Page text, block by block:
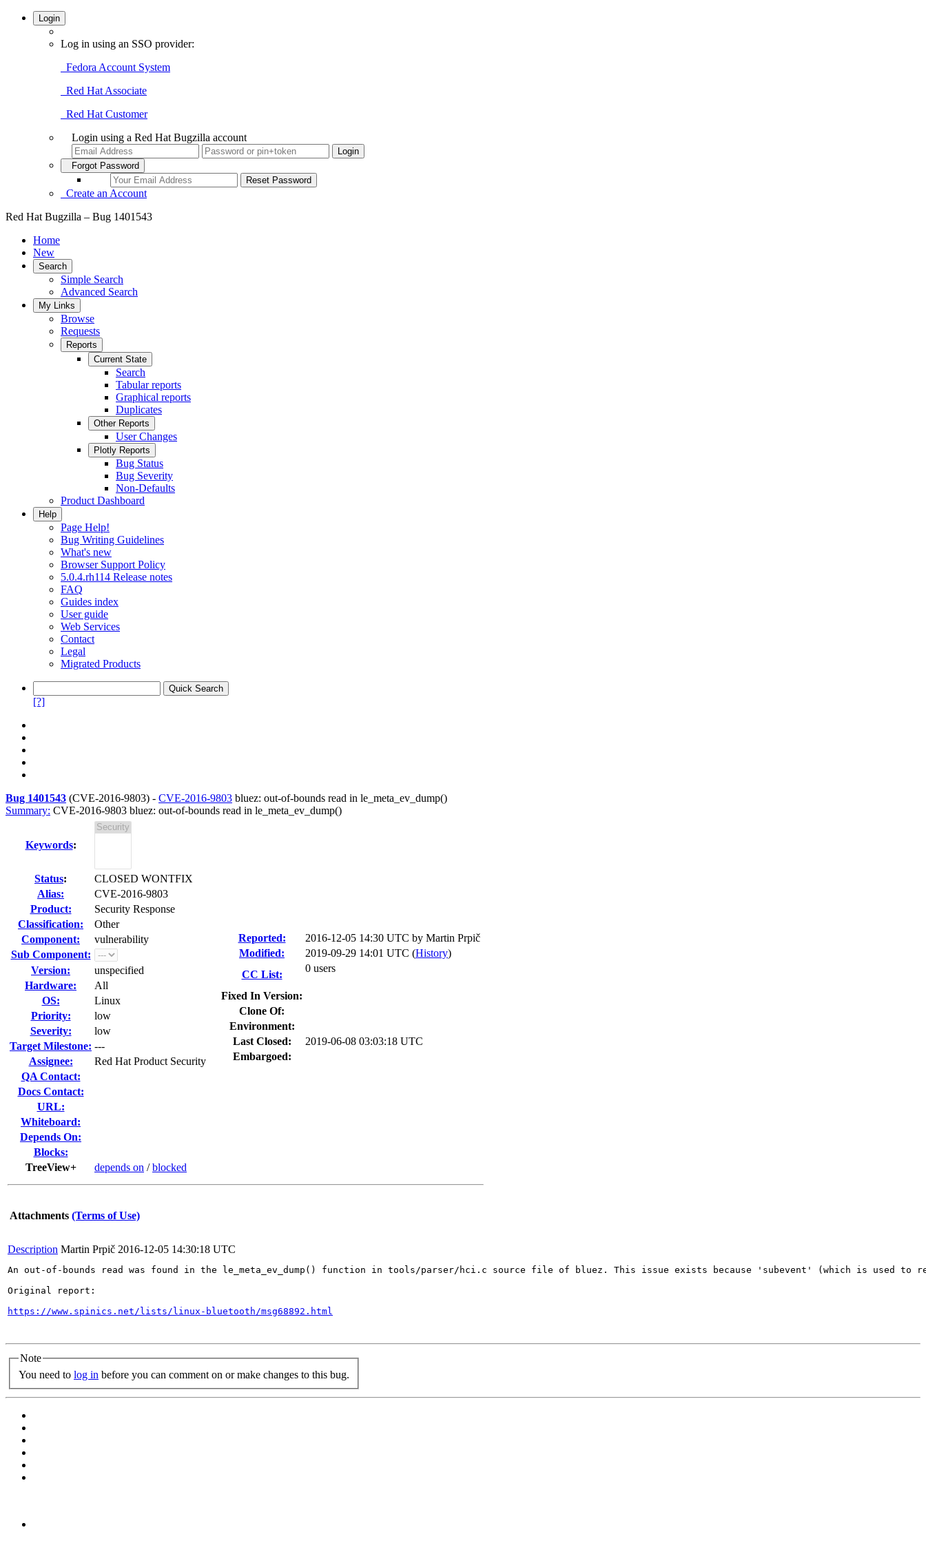
Login
Log in using an SSO provider:
Fedora Account System
Red Hat Associate
Red Hat Customer
Login using a Red Hat Bugzilla account
Forgot Password
Create an Account
Red Hat Bugzilla – Bug 1401543
Home
New
Search
Simple Search
Advanced Search
My Links
Browse
Requests
Reports
Current State
Search
Tabular reports
Graphical reports
Duplicates
Other Reports
User Changes
Plotly Reports
Bug Status
Bug Severity
Non-Defaults
Product Dashboard
Help
Page Help!
Bug Writing Guidelines
What's new
Browser Support Policy
5.0.4.rh114 Release notes
FAQ
Guides index
User guide
Web Services
Contact
Legal
Migrated Products
[?]
Bug 1401543 (CVE-2016-9803) - CVE-2016-9803 bluez: out-of-bounds read in le_meta_ev_dump()
Summary: CVE-2016-9803 bluez: out-of-bounds read in le_meta_ev_dump()
Keywords:
Status:
CLOSED WONTFIX
Alias:
CVE-2016-9803
Product:
Security Response
Classification:
Other
Component:
vulnerability
Sub Component:
Version:
unspecified
Hardware:
All
OS:
Linux
Priority:
low
Severity:
low
Target Milestone: ---
Assignee:
Red Hat Product Security
QA Contact:
Docs Contact:
URL:
Whiteboard:
Depends On:
Blocks:
TreeView+
depends on /blocked
Reported: 2016-12-05 14:30 UTC by Martin Prpič
Modified:
2019-09-29 14:01 UTC (History)
CC List:
0 users
Fixed In Version:
Clone Of:
Environment:
Last Closed:
2019-06-08 03:03:18 UTC
Embargoed:
Attachments (Terms of Use)
Description Martin Prpič 2016-12-05 14:30:18 UTC
An out-of-bounds read was found in the le_meta_ev_dump() function in tools/parser/hci.c source file of bluez. This issue exists because 'subevent' (which is used to
Original report:
https://www.spinics.net/lists/linux-bluetooth/msg68892.html
Note
You need to log in before you can comment on or make changes to this bug.